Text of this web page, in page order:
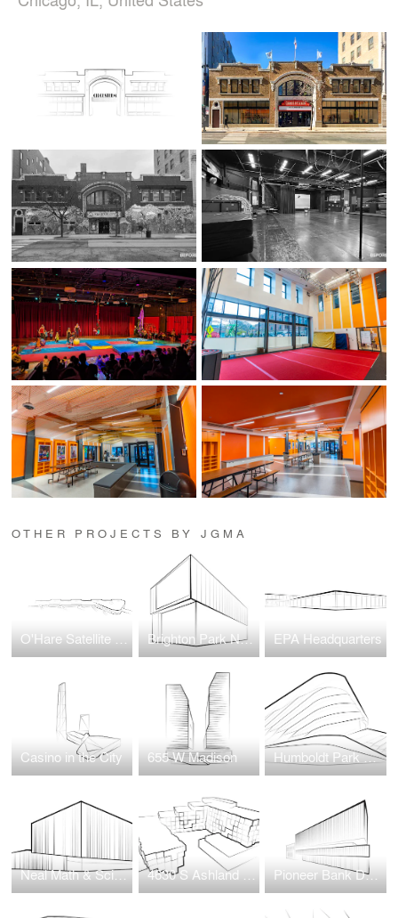
OTHER PROJECTS BY JGMA
O'Hare Satellite Concourse 1 Brighton Park Neighborhood Network New Headquarters EPA Headquarters
Casino in the City 655 W Madison Humboldt Park Health Wellness Center
Neal Math & Science Academy 4630 S Ashland Avenue Pioneer Bank Development